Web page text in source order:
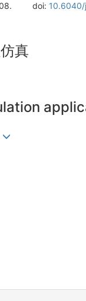
doi: 10.6040/
真